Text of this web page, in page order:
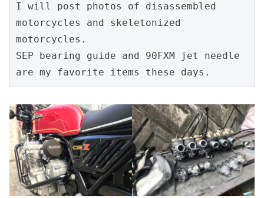
I will post photos of disassembled
motorcycles and skeletonized
motorcycles.
SEP bearing guide and 90FXM jet needle
are my favorite items these days.